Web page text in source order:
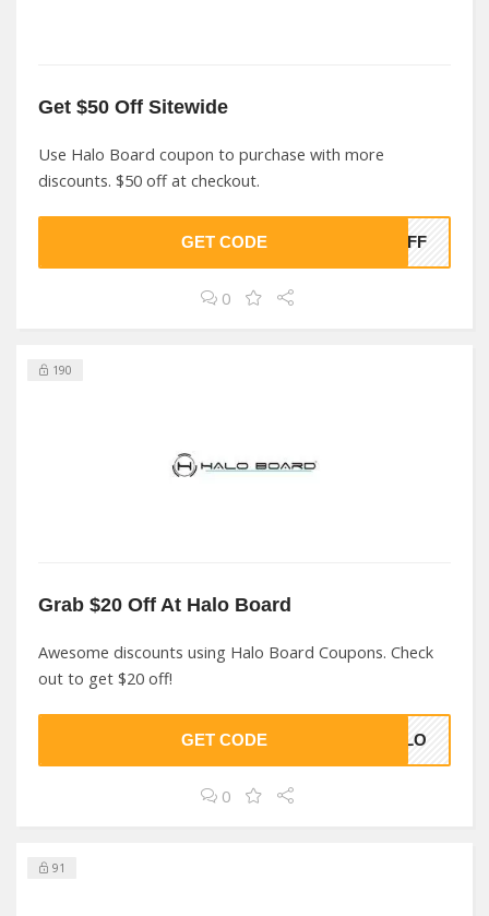
Get $50 Off Sitewide
Use Halo Board coupon to purchase with more
discounts. $50 off at checkout.
GET CODE 0OFF
0
190
Grab $20 Off At Halo Board
Awesome discounts using Halo Board Coupons. Check
out to get $20 off!
GET CODE HALO
0
91